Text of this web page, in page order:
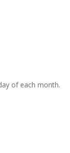
of each month.